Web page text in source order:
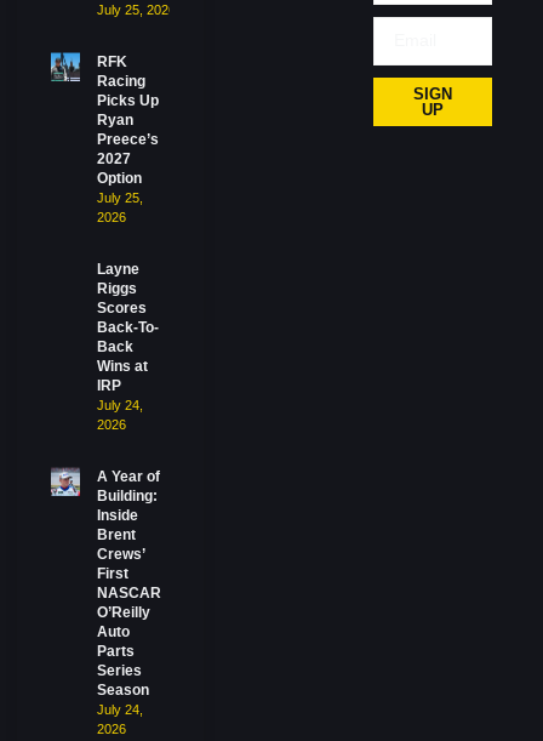
July 25, 2026
RFK
Racing
Picks Up
Ryan
Preece’s
2027
Option
July 25,
2026
Layne
Riggs
Scores
Back-To-
Back
Wins at
IRP
July 24,
2026
A Year of
Building:
Inside
Brent
Crews’
First
NASCAR
O’Reilly
Auto
Parts
Series
Season
July 24,
2026
SIGN
UP